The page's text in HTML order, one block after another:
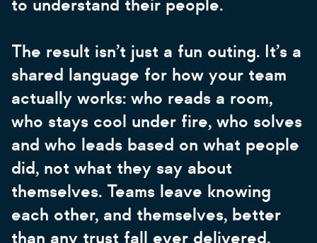
to understand their people.
The result isn’t just a fun outing. It’s a
shared language for how your team
actually works: who reads a room,
who stays cool under fire, who solves
and who leads based on what people
did, not what they say about
themselves. Teams leave knowing
each other, and themselves, better
than any trust fall ever delivered.